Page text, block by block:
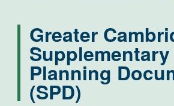
Greater
Supplementary
Planning
(SPD)